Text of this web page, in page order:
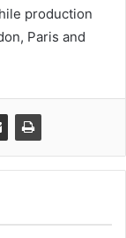
production
Paris and